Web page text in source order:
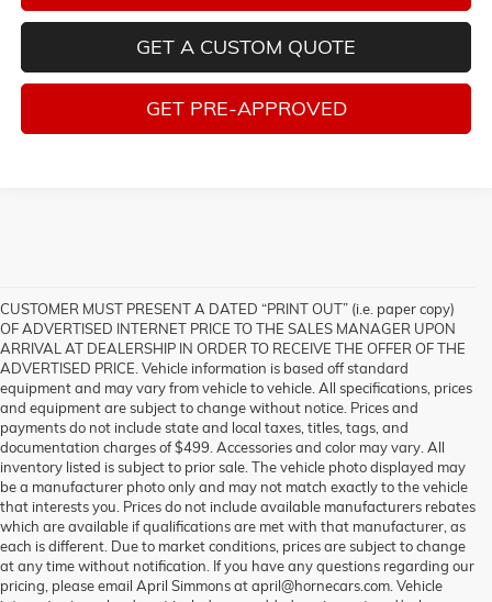
GET A CUSTOM QUOTE
GET PRE-APPROVED
CUSTOMER MUST PRESENT A DATED “PRINT OUT” (i.e. paper copy)
OF ADVERTISED INTERNET PRICE TO THE SALES MANAGER UPON
ARRIVAL AT DEALERSHIP IN ORDER TO RECEIVE THE OFFER OF THE
ADVERTISED PRICE. Vehicle information is based off standard
equipment and may vary from vehicle to vehicle. All specifications, prices
and equipment are subject to change without notice. Prices and
payments do not include state and local taxes, titles, tags, and
documentation charges of $499. Accessories and color may vary. All
inventory listed is subject to prior sale. The vehicle photo displayed may
be a manufacturer photo only and may not match exactly to the vehicle
that interests you. Prices do not include available manufacturers rebates
which are available if qualifications are met with that manufacturer, as
each is different. Due to market conditions, prices are subject to change
at any time without notification. If you have any questions regarding our
pricing, please email April Simmons at april@hornecars.com. Vehicle